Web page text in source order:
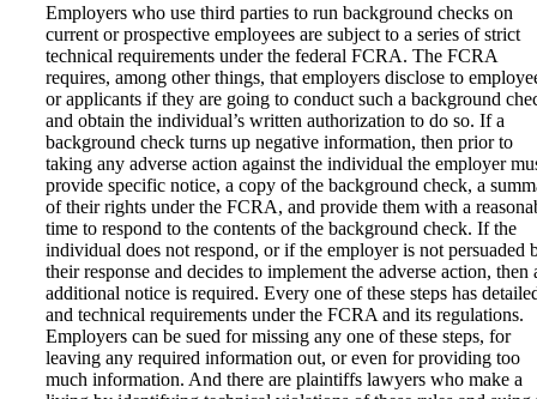
Employers who use third parties to run background checks on
current or prospective employees are subject to a series of strict
technical requirements under the federal FCRA. The FCRA
requires, among other things, that employers disclose to
or applicants if they are going to conduct such a background
and obtain the individual’s written authorization to do so. If a
background check turns up negative information, then prior to
taking any adverse action against the individual the employer
provide specific notice, a copy of the background check, a
of their rights under the FCRA, and provide them with a
time to respond to the contents of the background check. If the
individual does not respond, or if the employer is not persuaded
their response and decides to implement the adverse action, then
additional notice is required. Every one of these steps has
and technical requirements under the FCRA and its regulations.
Employers can be sued for missing any one of these steps, for
leaving any required information out, or even for providing too
much information. And there are plaintiffs lawyers who make a